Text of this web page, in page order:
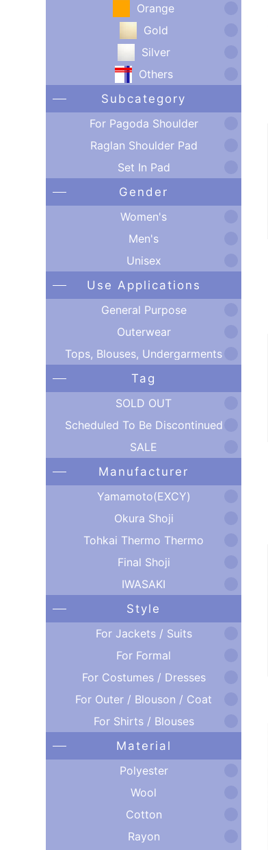
Orange
Gold
Silver
Others
Subcategory
For Pagoda Shoulder
Raglan Shoulder Pad
Set In Pad
Gender
Women's
Men's
Unisex
Use Applications
General Purpose
Outerwear
Tops, Blouses, Undergarments
Tag
SOLD OUT
Scheduled To Be Discontinued
SALE
Manufacturer
Yamamoto(EXCY)
Okura Shoji
Tohkai Thermo Thermo
Final Shoji
IWASAKI
Style
For Jackets / Suits
For Formal
For Costumes / Dresses
For Outer / Blouson / Coat
For Shirts / Blouses
Material
Polyester
Wool
Cotton
Rayon